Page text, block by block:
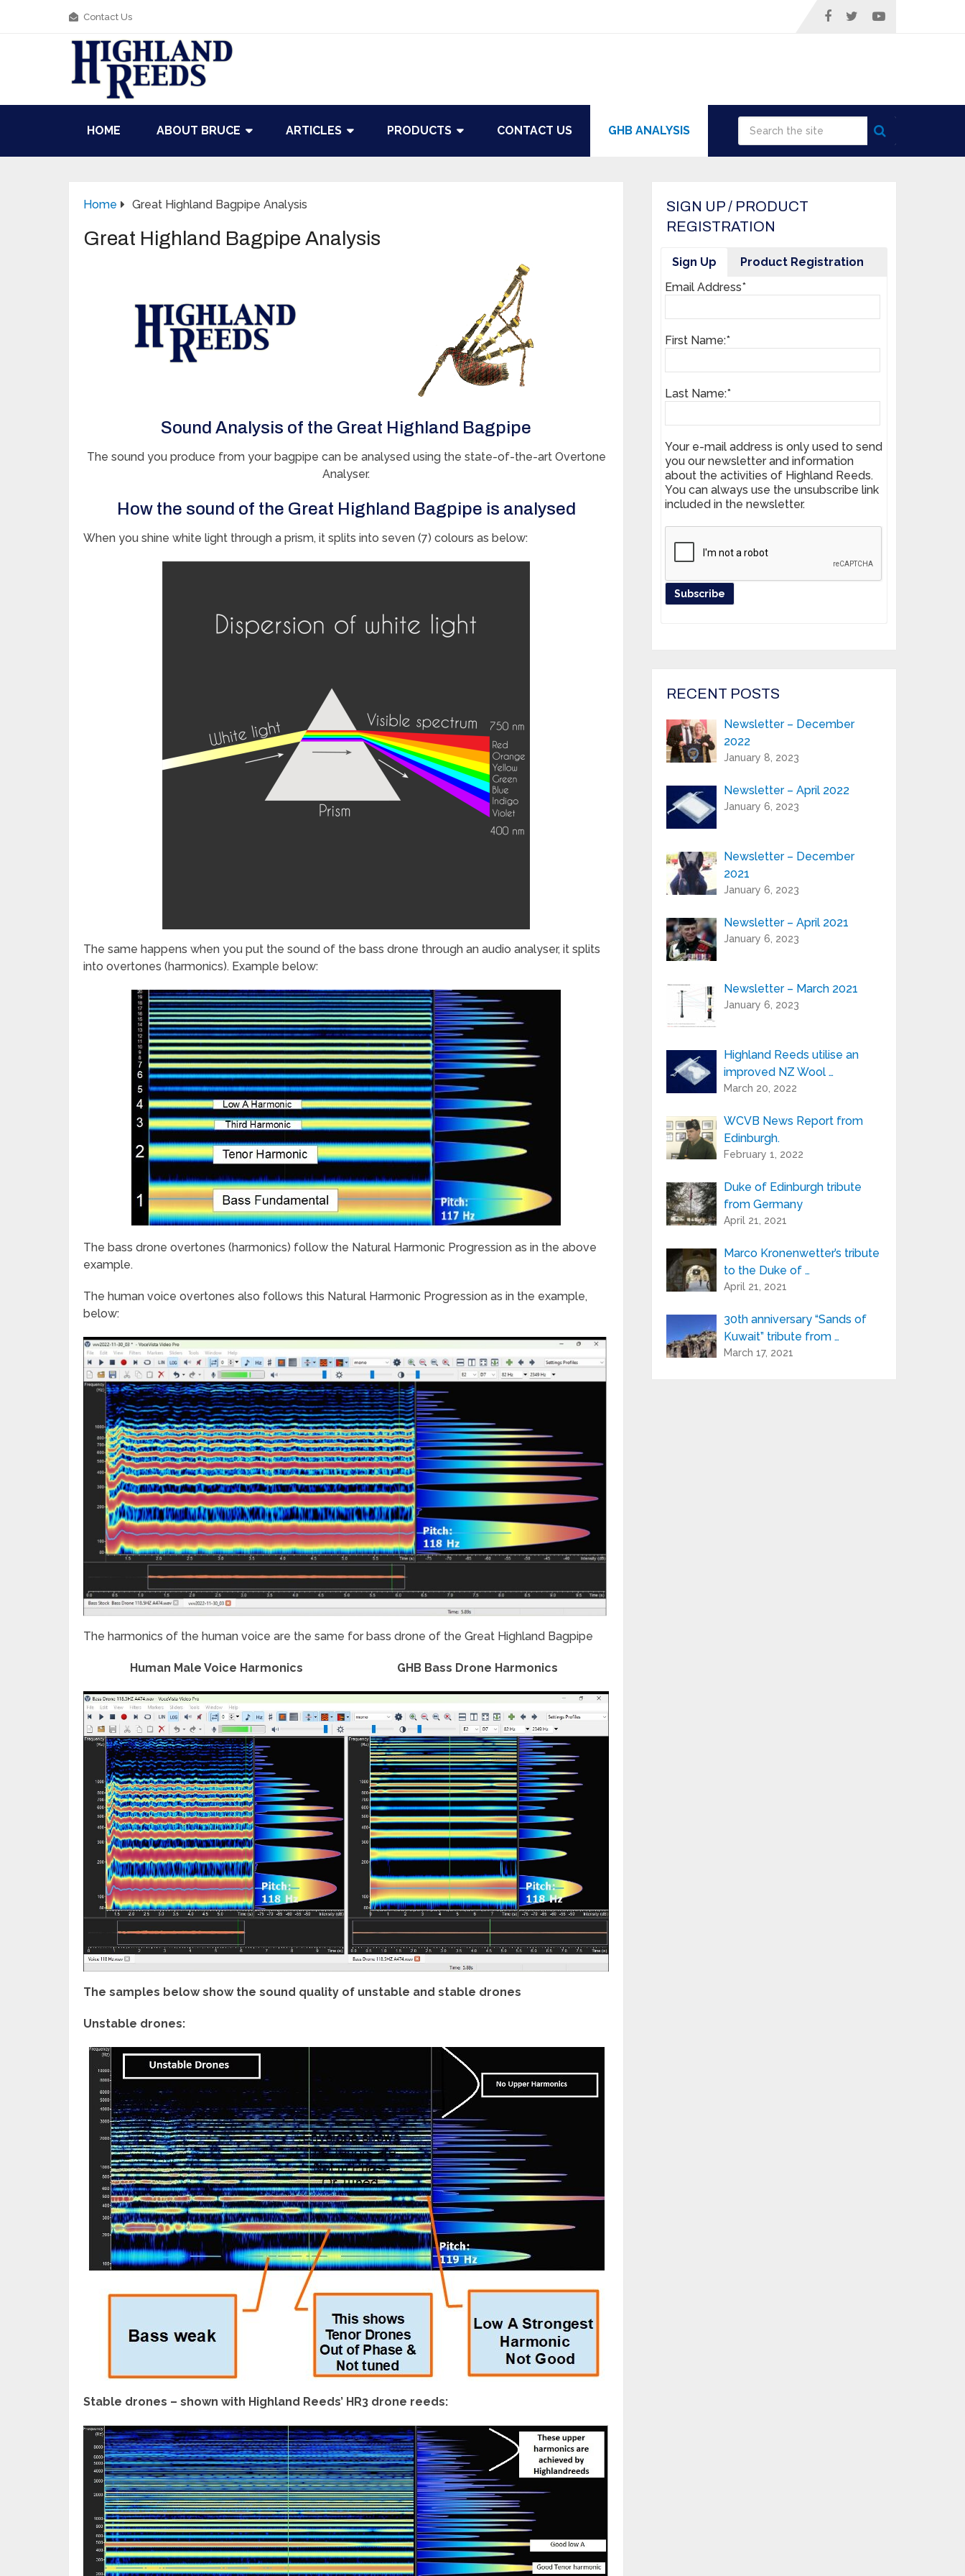
Contact Us
HOME ABOUT BRUCE ARTICLES PRODUCTS CONTACT US GHB ANALYSIS
Home Great Highland Bagpipe Analysis
Great Highland Bagpipe Analysis
Sound Analysis of the Great Highland Bagpipe
The sound you produce from your bagpipe can be analysed using the state-of-the-art Overtone
Analyser.
How the sound of the Great Highland Bagpipe is analysed
When you shine white light through a prism, it splits into seven (7) colours as below:
The same happens when you put the sound of the bass drone through an audio analyser, it splits
into overtones (harmonics). Example below:
The bass drone overtones (harmonics) follow the Natural Harmonic Progression as in the above
example.
The human voice overtones also follows this Natural Harmonic Progression as in the example,
below:
The harmonics of the human voice are the same for bass drone of the Great Highland Bagpipe
Human Male Voice Harmonics GHB Bass Drone Harmonics
The samples below show the sound quality of unstable and stable drones
Unstable drones:
Stable drones – shown with Highland Reeds’ HR3 drone reeds:
SIGN UP / PRODUCT
REGISTRATION
Sign Up
Product Registration
Email Address*
First Name:*
Last Name:*
Your e-mail address is only used to send
you our newsletter and information
about the activities of Highland Reeds.
You can always use the unsubscribe link
included in the newsletter.
First Name:*
Serial Number / Product Description:*
Purchase Location:*
Playing Experience:
Your e-mail address is only used to send
you our newsletter and information
about the activities of Highland Reeds.
included in the newsletter.
RECENT POSTS
Newsletter – December
2022
January 8, 2023
Newsletter – April 2022
January 6, 2023
Newsletter – December
2021
January 6, 2023
Newsletter – April 2021
January 6, 2023
Newsletter – March 2021
January 6, 2023
Highland Reeds utilise an
improved NZ Wool …
March 20, 2022
WCVB News Report from
Edinburgh.
February 1, 2022
Duke of Edinburgh tribute
from Germany
April 21, 2021
Marco Kronenwetter’s tribute
to the Duke of …
April 21, 2021
30th anniversary “Sands of
Kuwait” tribute from …
March 17, 2021